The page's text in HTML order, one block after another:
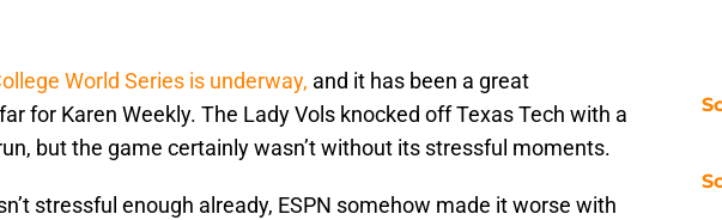
World Series is underway, and it has been a great
for Karen Weekly. The Lady Vols knocked off Texas Tech with a
but the game certainly wasn’t without its stressful moments.
stressful enough already, ESPN somehow made it worse with